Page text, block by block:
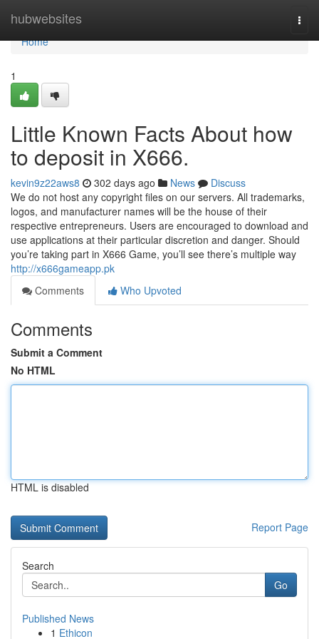
hubwebsites
Home
Home
1
Little Known Facts About how
to deposit in X666.
kevin9z22aws8 302 days ago News
Discuss
We do not host any copyright files on our servers. All trademarks,
logos, and manufacturer names will be the house of their
respective entrepreneurs. Users are encouraged to download and
use applications at their particular discretion and danger. Should
you’re taking part in X666 Game, you’ll see there’s multiple way
http://x666gameapp.pk
Comments
Who Upvoted
Comments
Submit a Comment
No HTML
HTML is disabled
Report Page
Search
Go
Published News
1 Ethicon